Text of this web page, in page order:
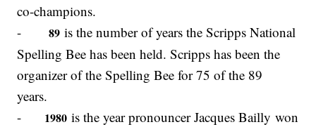
co-champions.
-89 is the number of years the Scripps National
Spelling Bee has been held. Scripps has been the
organizer of the Spelling Bee for 75 of the 89
years.
- 1980 is the year pronouncer Jacques Bailly won